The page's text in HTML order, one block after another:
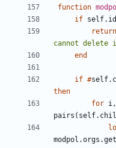
function
if self.id
return
cannot delete
end
if #
then
for i ,
pairs (
modpol.orgs .